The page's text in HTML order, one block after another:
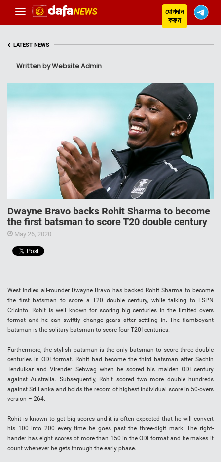
যোগদান
করুন
‹ LATEST NEWS
Written by Website Admin
Dwayne Bravo backs Rohit Sharma to become
the first batsman to score T20 double century
May 26, 2020
West Indies all-rounder Dwayne Bravo has backed Rohit Sharma to become
the first batsman to score a T20 double century, while talking to ESPN
Cricinfo. Rohit is well known for scoring big centuries in the limited overs
format and he can swiftly change gears after settling in. The flamboyant
batsman is the solitary batsman to score four T20I centuries.
Furthermore, the stylish batsman is the only batsman to score three double
centuries in ODI format. Rohit had become the third batsman after Sachin
Tendulkar and Virender Sehwag when he scored his maiden ODI century
against Australia. Subsequently, Rohit scored two more double hundreds
against Sri Lanka and holds the record of highest individual score in 50-overs
version – 264.
Rohit is known to get big scores and it is often expected that he will convert
his 100 into 200 every time he goes past the three-digit mark. The right-
hander has eight scores of more than 150 in the ODI format and he makes it
count whenever he gets through the early phase.